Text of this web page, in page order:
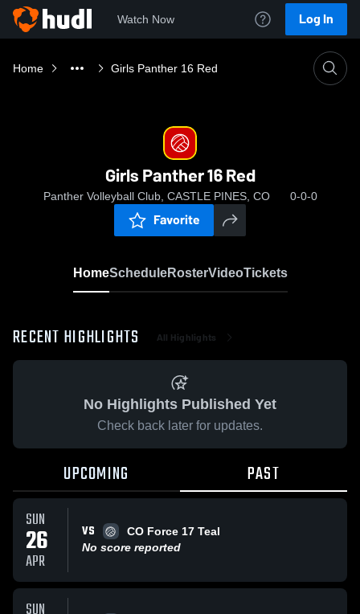
Watch Now Log In
Home Girls Panther 16 Red
Girls Panther 16 Red
Panther Volleyball Club, CASTLE PINES, CO 0-0-0
Favorite
HomeScheduleRosterVideoTickets
RECENT HIGHLIGHTS All Highlights
No Highlights Published Yet
Check back later for updates.
UPCOMING PAST
SUN
26
APR
VS
CO Force 17 Teal
No score reported